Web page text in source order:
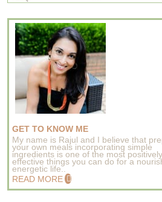
GET TO KNOW ME
My name is Rajul and I believe that
your own meals incorporating simple
ingredients is one of the most positively
effective things you can do for a
energetic life..
READ MORE